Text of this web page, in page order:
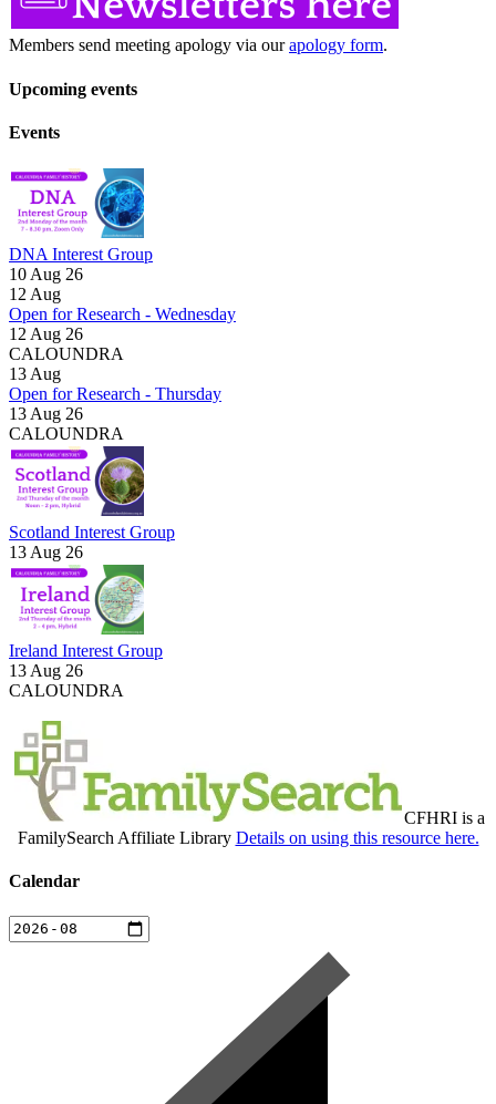
Members send meeting apology via ourapology form.
Upcoming events
Events
DNA Interest Group
10 Aug 26
12 Aug
Open for Research - Wednesday
12 Aug 26
CALOUNDRA
13 Aug
Open for Research - Thursday
13 Aug 26
CALOUNDRA
Scotland Interest Group
13 Aug 26
Ireland Interest Group
13 Aug 26
CALOUNDRA
CFHRI is a
FamilySearch Affiliate Library Details on using this resource here.
Calendar